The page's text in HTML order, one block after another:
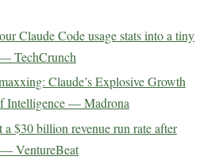
Claude Code usage stats into a tiny
TechCrunch
Claude’s Explosive Growth
Intelligence — Madrona
$30 billion revenue run rate after
— VentureBeat